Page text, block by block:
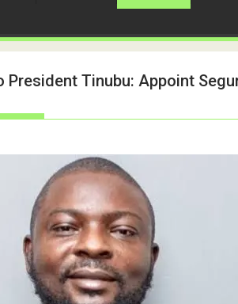
President Tinubu: Appoint